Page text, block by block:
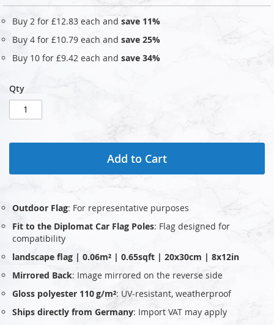
images
gallery
Buy 2 for £12.83 each and save 11%
Buy 4 for £10.79 each and save 25%
Buy 10 for £9.42 each and save 34%
Qty
Add to Cart
Outdoor Flag: For representative purposes
Fit to the Diplomat Car Flag Poles: Flag designed for
compatibility
landscape flag | 0.06m² | 0.65sqft | 20x30cm | 8x12in
Mirrored Back: Image mirrored on the reverse side
Gloss polyester 110 g/m²: UV‑resistant, weatherproof
Ships directly from Germany: Import VAT may apply